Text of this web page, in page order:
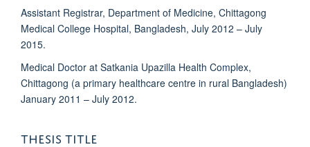
Assistant Registrar, Department of Medicine, Chittagong
Medical College Hospital, Bangladesh, July 2012 – July
2015.
Medical Doctor at Satkania Upazilla Health Complex,
Chittagong (a primary healthcare centre in rural Bangladesh)
January 2011 – July 2012.
THESIS TITLE